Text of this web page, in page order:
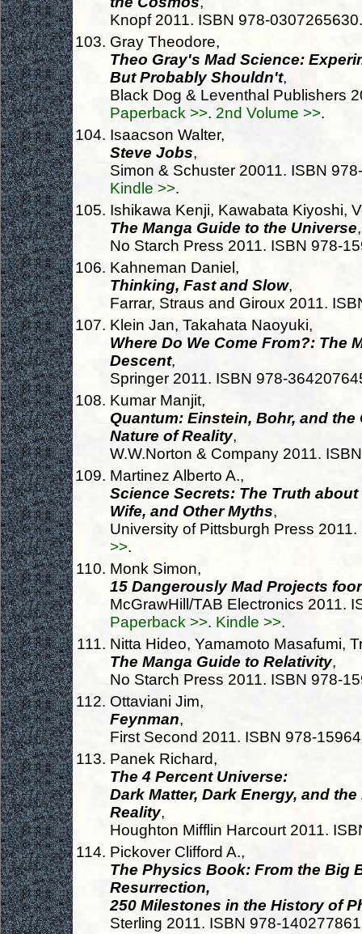
Knopf 2011. ISBN 978-
Gray Theodore,
Theo Gray's Mad Science:
But Probably Shouldn't,
Black Dog & Leventhal Publishers
Paperback >>. 2nd Volume >>.
Isaacson Walter,
Steve Jobs,
Simon & Schuster 20011. ISBN
Kindle >>.
Ishikawa Kenji, Kawabata Kiyoshi,
The Manga Guide to the Universe,
No Starch Press 2011. ISBN 978-
Kahneman Daniel,
Thinking, Fast and Slow,
Farrar, Straus and Giroux 2011.
Klein Jan, Takahata Naoyuki,
Where Do We Come From?: The
Descent,
Springer 2011. ISBN 978-
Kumar Manjit,
Quantum: Einstein, Bohr, and the
Nature of Reality,
W.W.Norton & Company 2011.
Martinez Alberto A.,
Science Secrets: The Truth
Wife, and Other Myths,
University of Pittsburgh Press
>>.
Monk Simon,
15 Dangerously Mad Projects
McGrawHill/TAB Electronics 2011.
Paperback >>. Kindle >>.
Nitta Hideo, Yamamoto Masafumi,
The Manga Guide to Relativity,
No Starch Press 2011. ISBN 978-
Ottaviani Jim,
Feynman,
First Second 2011. ISBN 978-
Panek Richard,
The 4 Percent Universe:
Dark Matter, Dark Energy, and
Reality,
Houghton Mifflin Harcourt 2011.
Pickover Clifford A.,
The Physics Book: From the Big
Resurrection,
250 Milestones in the History of
Sterling 2011. ISBN 978-